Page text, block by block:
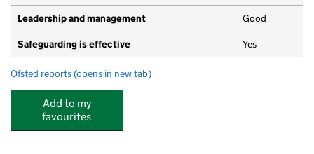
Leadership and management Good
Safeguarding is effective Yes
Ofsted reports for The German Kindergarten Bermondsey
(opens in new tab)
Add to my
favourites